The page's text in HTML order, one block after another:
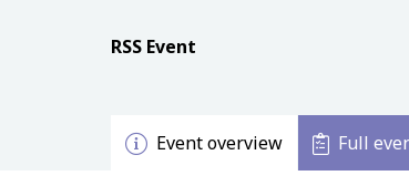
RSS Event
Event overview Full